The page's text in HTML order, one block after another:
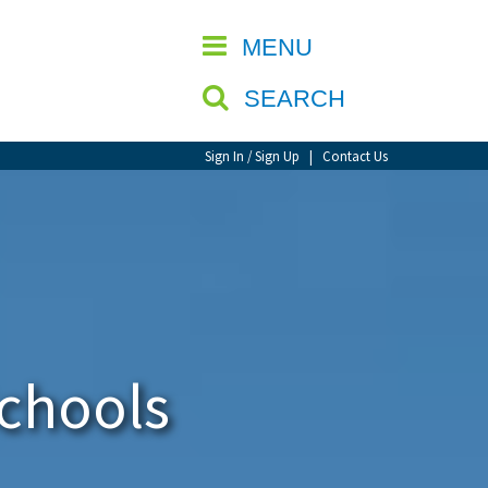
MENU
SEARCH
Sign In / Sign Up | Contact Us
CLOSE